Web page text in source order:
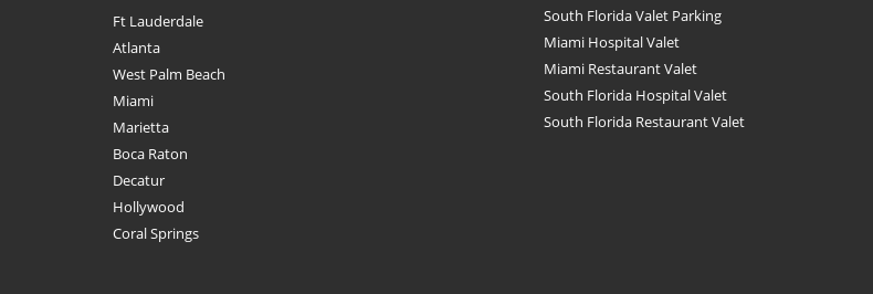
Ft Lauderdale
Atlanta
West Palm Beach
Miami
Marietta
Boca Raton
Decatur
Hollywood
Coral Springs
South Florida Valet Parking
Miami Hospital Valet
Miami Restaurant Valet
South Florida Hospital Valet
South Florida Restaurant Valet